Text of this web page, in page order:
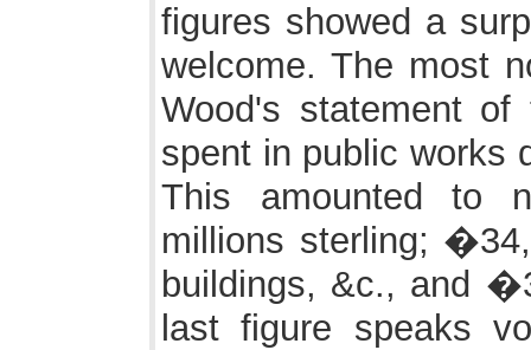
figures showed a
welcome. The most
Wood's statement
spent in public works
This amounted to
millions sterling;
buildings, &c., and
last figure speaks